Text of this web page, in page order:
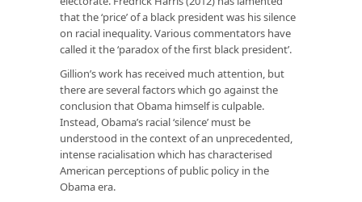
that the ‘price’ of a black president was his silence
on racial inequality. Various commentators have
called it the ‘paradox of the first black president’.
Gillion’s work has received much attention, but
there are several factors which go against the
conclusion that Obama himself is culpable.
Instead, Obama’s racial ‘silence’ must be
understood in the context of an unprecedented,
intense racialisation which has characterised
American perceptions of public policy in the
Obama era.